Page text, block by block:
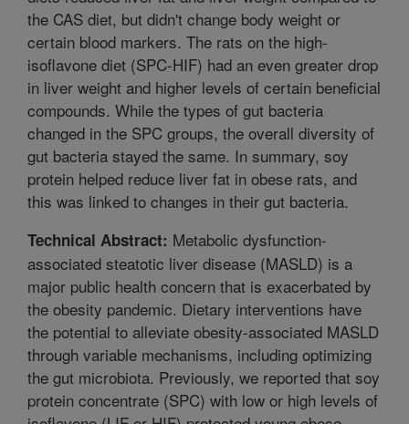
the CAS diet, but didn't change body weight or
certain blood markers. The rats on the high-
isoflavone diet (SPC-HIF) had an even greater drop
in liver weight and higher levels of certain beneficial
compounds. While the types of gut bacteria
changed in the SPC groups, the overall diversity of
gut bacteria stayed the same. In summary, soy
protein helped reduce liver fat in obese rats, and
this was linked to changes in their gut bacteria.
Technical Abstract: Metabolic dysfunction-
associated steatotic liver disease (MASLD) is a
major public health concern that is exacerbated by
the obesity pandemic. Dietary interventions have
the potential to alleviate obesity-associated MASLD
through variable mechanisms, including optimizing
the gut microbiota. Previously, we reported that soy
protein concentrate (SPC) with low or high levels of